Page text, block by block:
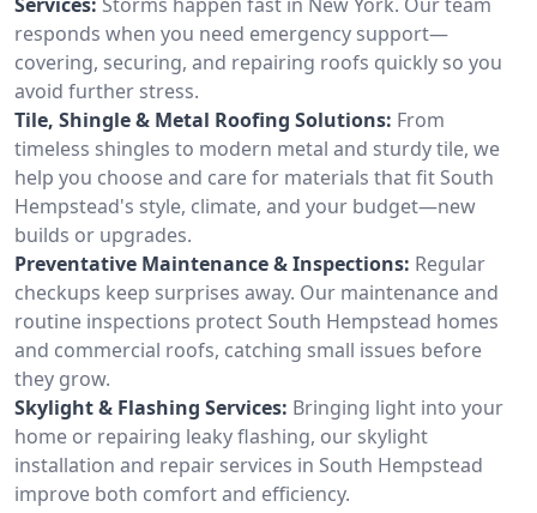
responds when you need emergency support—
covering, securing, and repairing roofs quickly so you
avoid further stress.
Tile, Shingle & Metal Roofing Solutions: From
timeless shingles to modern metal and sturdy tile, we
help you choose and care for materials that fit South
Hempstead's style, climate, and your budget—new
builds or upgrades.
Preventative Maintenance & Inspections: Regular
checkups keep surprises away. Our maintenance and
routine inspections protect South Hempstead homes
and commercial roofs, catching small issues before
they grow.
Skylight & Flashing Services: Bringing light into your
home or repairing leaky flashing, our skylight
installation and repair services in South Hempstead
improve both comfort and efficiency.